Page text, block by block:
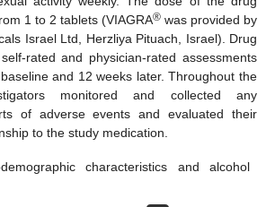
1 to 2 tablets (VIAGRA® was provided by
Israel Ltd, Herzliya Pituach, Israel). Drug
rated and physician-rated assessments
and 12 weeks later. Throughout the
monitored and collected any
of adverse events and evaluated their
to the study medication.
characteristics and alcohol